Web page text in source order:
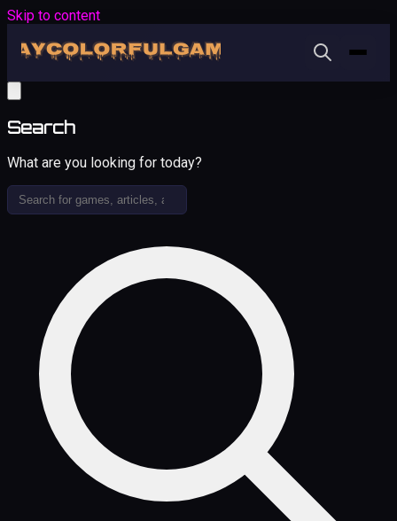
Skip to content
Search
What are you looking for today?